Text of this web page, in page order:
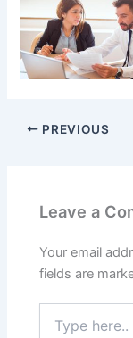
PREVIOUS
Leave a
Your email
fields are
here..